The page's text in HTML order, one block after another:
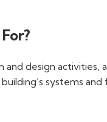
design
systems